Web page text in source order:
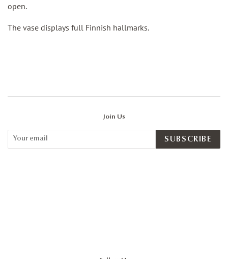
open.
The vase displays full Finnish hallmarks.
Join Us
SUBSCRIBE